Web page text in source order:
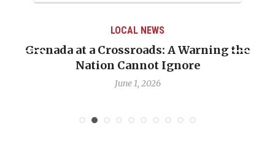
the
When Politics Overshadows
Emmalin Pierre Hotel‑Worker